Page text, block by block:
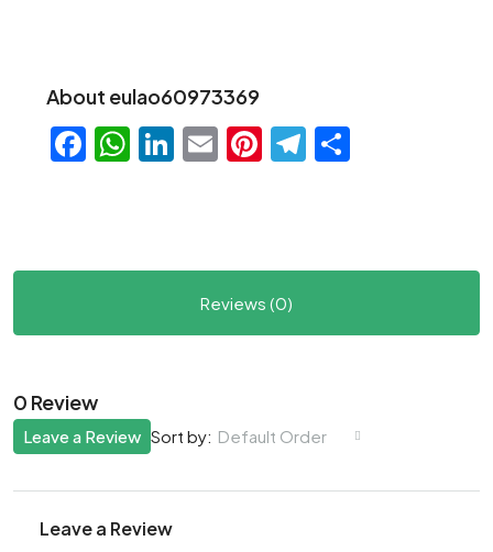
About eulao60973369
Facebook
WhatsApp
LinkedIn
EmailPinterest
Telegram
Reviews (0)
0 Review
Sort by: Default Order
Leave a Review
Leave a Review